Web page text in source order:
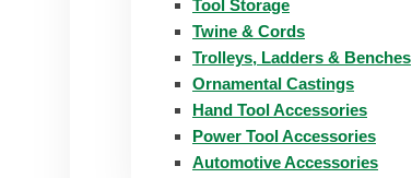
Tool Storage
Twine & Cords
Trolleys, Ladders & Benches
Ornamental Castings
Hand Tool Accessories
Power Tool Accessories
Automotive Accessories